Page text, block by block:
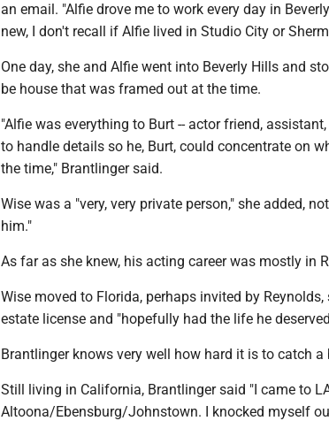
an email. "Alfie drove me to work every day in
new, I don't recall if Alfie lived in Studio City or
One day, she and Alfie went into Beverly Hills and
be house that was framed out at the time.
"Alfie was everything to Burt -- actor friend,
to handle details so he, Burt, could concentrate on
the time," Brantlinger said.
Wise was a "very, very private person," she added,
him."
As far as she knew, his acting career was mostly in
Wise moved to Florida, perhaps invited by
estate license and "hopefully had the life he
Brantlinger knows very well how hard it is to catch a
Still living in California, Brantlinger said "I came to
Altoona/Ebensburg/Johnstown. I knocked myself